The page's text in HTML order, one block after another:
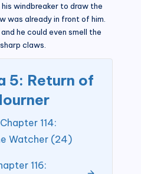
windbreaker to draw the
was already in front of him.
he could even smell the
claws.
5: Return of
114:
Watcher (24)
116: